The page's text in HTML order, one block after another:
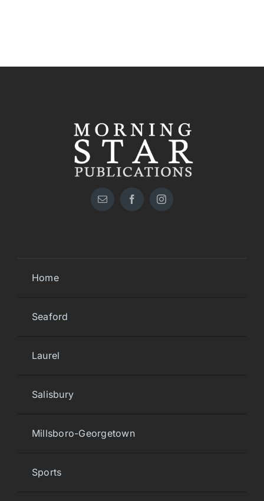
Home
Seaford
Laurel
Salisbury
Millsboro-Georgetown
Sports